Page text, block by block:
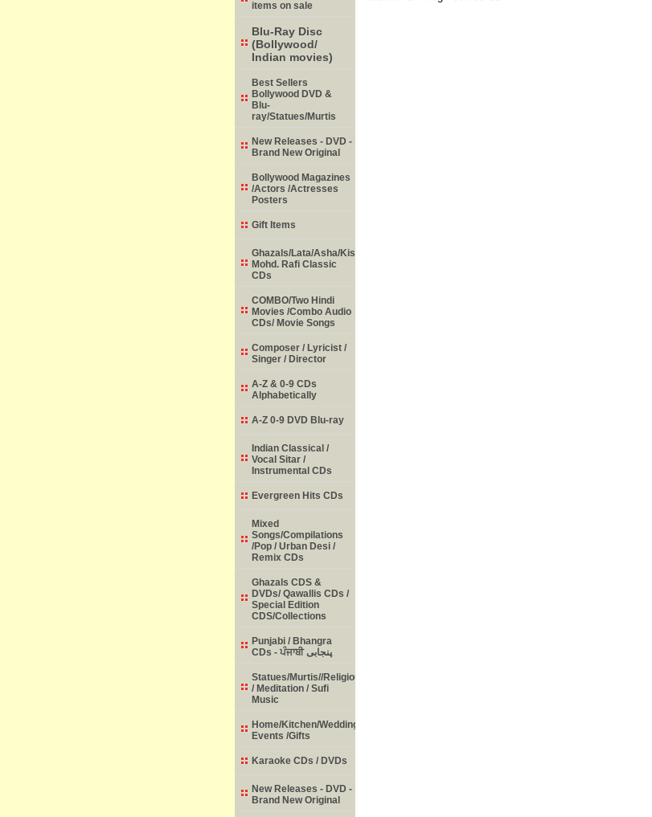
items on sale
Blu-Ray Disc
(Bollywood/
Indian movies)
Best Sellers
Bollywood DVD &
Blu-
ray/Statues/Murtis
New Releases - DVD -
Brand New Original
Bollywood Magazines
/Actors /Actresses
Posters
Gift Items
Ghazals/Lata/Asha/Kishore/
Mohd. Rafi Classic
CDs
COMBO/Two Hindi
Movies /Combo Audio
CDs/ Movie Songs
Composer / Lyricist /
Singer / Director
A-Z & 0-9 CDs
Alphabetically
A-Z 0-9 DVD Blu-ray
Indian Classical /
Vocal Sitar /
Instrumental CDs
Evergreen Hits CDs
Mixed
Songs/Compilations
/Pop / Urban Desi /
Remix CDs
Ghazals CDS &
DVDs/ Qawallis CDs /
Special Edition
CDS/Collections
Punjabi / Bhangra
CDs - ਪੰਜਾਬੀ پنجابی
Statues/Murtis//Religious
/ Meditation / Sufi
Music
Home/Kitchen/Weddings/
Events /Gifts
Karaoke CDs / DVDs
New Releases - DVD -
Brand New Original